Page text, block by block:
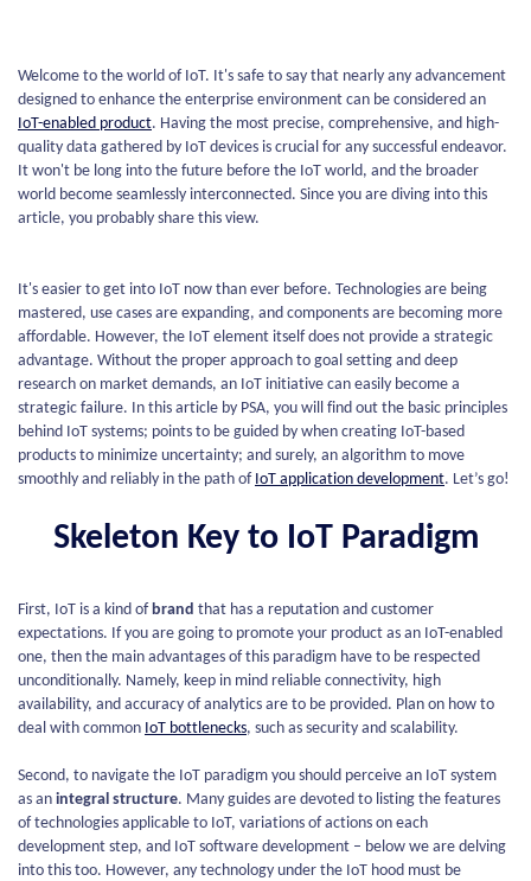
Welcome to the world of IoT. It's safe to say that nearly any advancement
designed to enhance the enterprise environment can be considered an
IoT-enabled product. Having the most precise, comprehensive, and high-
quality data gathered by IoT devices is crucial for any successful endeavor.
It won't be long into the future before the IoT world, and the broader
world become seamlessly interconnected. Since you are diving into this
article, you probably share this view.
It's easier to get into IoT now than ever before. Technologies are being
mastered, use cases are expanding, and components are becoming more
affordable. However, the IoT element itself does not provide a strategic
advantage. Without the proper approach to goal setting and deep
research on market demands, an IoT initiative can easily become a
strategic failure. In this article by PSA, you will find out the basic principles
behind IoT systems; points to be guided by when creating IoT-based
products to minimize uncertainty; and surely, an algorithm to move
smoothly and reliably in the path of IoT application development. Let’s go!
Skeleton Key to IoT Paradigm
First, IoT is a kind ofbrand that has a reputation and customer
expectations. If you are going to promote your product as an IoT-enabled
one, then the main advantages of this paradigm have to be respected
unconditionally. Namely, keep in mind reliable connectivity, high
availability, and accuracy of analytics are to be provided. Plan on how to
deal with common IoT bottlenecks, such as security and scalability.
Second, to navigate the IoT paradigm you should perceive an IoT system
as an integral structure. Many guides are devoted to listing the features
of technologies applicable to IoT, variations of actions on each
development step, and IoT software development – below we are delving
into this too. However, any technology under the IoT hood must be